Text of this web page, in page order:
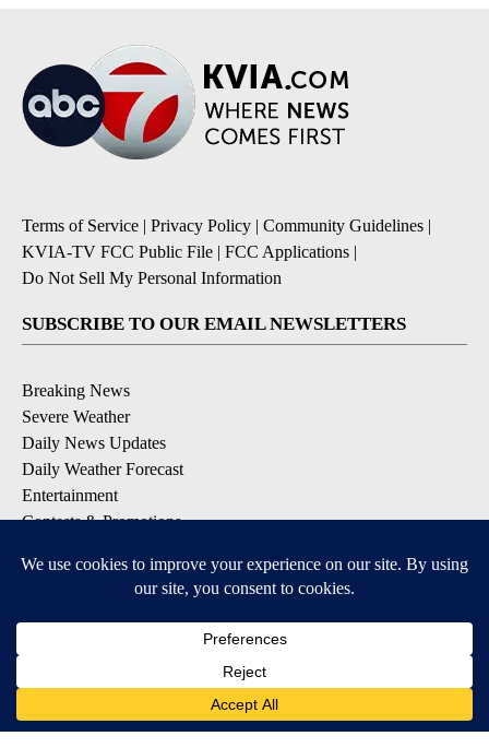
Terms of Service | Privacy Policy | Community Guidelines |
KVIA-TV FCC Public File | FCC Applications |
Do Not Sell My Personal Information
SUBSCRIBE TO OUR EMAIL NEWSLETTERS
Breaking News
Severe Weather
Daily News Updates
Daily Weather Forecast
Entertainment
Contests & Promotions
DOWNLOAD OUR APPS
Available for iOS and Android